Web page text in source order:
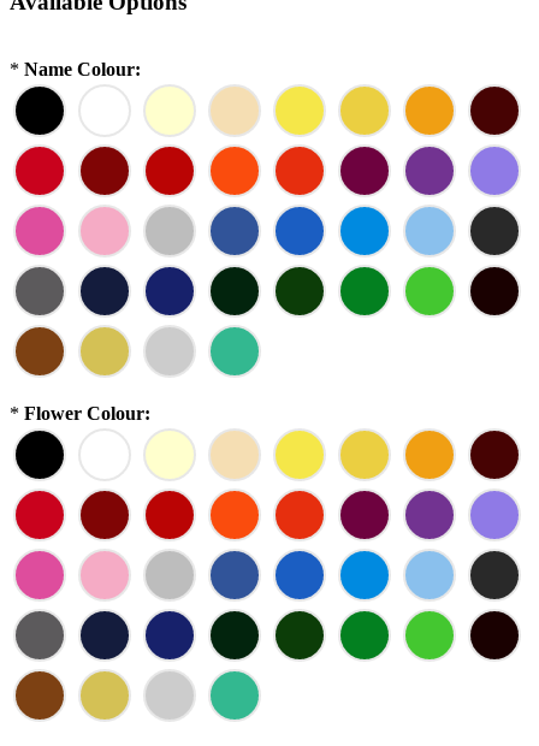
* Name Colour:
* Flower Colour: